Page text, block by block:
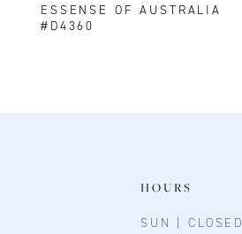
7ESSENSE OF AUSTRALIA
#D4360
HOURS
SUN | CLOSED